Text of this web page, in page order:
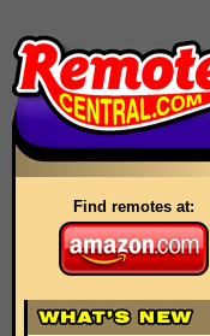
Find remotes at: